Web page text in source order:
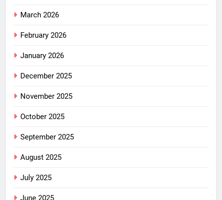
March 2026
February 2026
January 2026
December 2025
November 2025
October 2025
September 2025
August 2025
July 2025